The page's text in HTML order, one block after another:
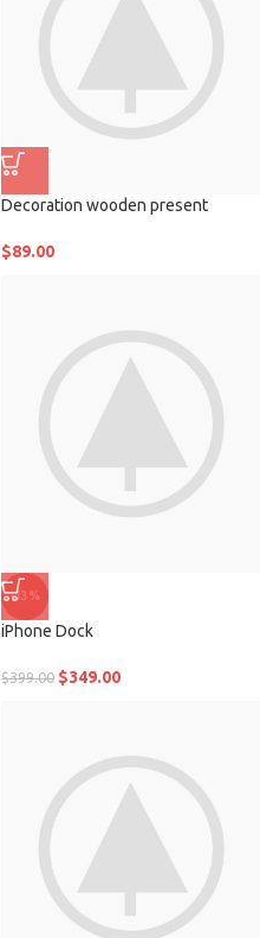
Decoration wooden present
$89.00
-13%
iPhone Dock
$399.00 $349.00